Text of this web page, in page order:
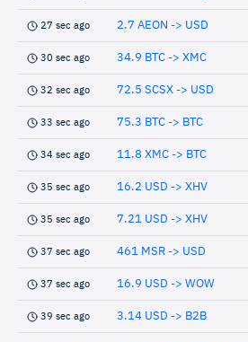
27 sec ago 2.7 AEON -> USD
30 sec ago 34.9 BTC -> XMC
32 sec ago 72.5 SCSX -> USD
33 sec ago 75.3 BTC -> BTC
34 sec ago 11.8 XMC -> BTC
35 sec ago 16.2 USD -> XHV
35 sec ago 7.21 USD -> XHV
37 sec ago 461 MSR -> USD
37 sec ago 16.9 USD -> WOW
39 sec ago 3.14 USD -> B2B